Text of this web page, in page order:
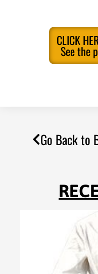
CLICK
See the
Go Back to